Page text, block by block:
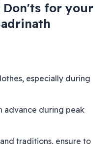
Don'ts for your
especially during
advance during peak
traditions, ensure to